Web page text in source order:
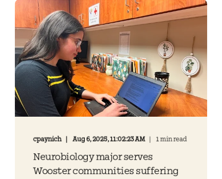
cpaynich Aug 6, 2025, 11:02:23 AM 1 min read
Neurobiology major serves
Wooster communities suffering